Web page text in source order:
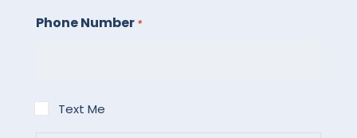
Phone Number *
By
Text Me